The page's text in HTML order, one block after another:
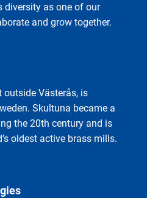
diversity as one of our
and grow together.
Västerås, is
Skultuna became a
the 20th century and is
oldest active brass mills.